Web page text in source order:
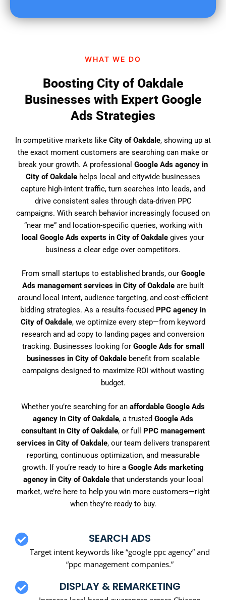
WHAT WE DO
Boosting City of Oakdale
Businesses with Expert Google
Ads Strategies
In competitive markets like City of Oakdale, showing up at
the exact moment customers are searching can make or
break your growth. A professional Google Ads agency in
City of Oakdale helps local and citywide businesses
capture high-intent traffic, turn searches into leads, and
drive consistent sales through data-driven PPC
campaigns. With search behavior increasingly focused on
“near me” and location-specific queries, working with
local Google Ads experts in City of Oakdale gives your
business a clear edge over competitors.
From small startups to established brands, our Google
Ads management services in City of Oakdale are built
around local intent, audience targeting, and cost-efficient
bidding strategies. As a results-focused PPC agency in
City of Oakdale, we optimize every step—from keyword
research and ad copy to landing pages and conversion
tracking. Businesses looking for Google Ads for small
businesses in City of Oakdalebenefit from scalable
campaigns designed to maximize ROI without wasting
budget.
Whether you’re searching for an affordable Google Ads
agency in City of Oakdale, a trusted Google Ads
consultant in City of Oakdale, or full PPC management
services in City of Oakdale, our team delivers transparent
reporting, continuous optimization, and measurable
growth. If you’re ready to hire a Google Ads marketing
agency in City of Oakdalethat understands your local
market, we’re here to help you win more customers—right
when they’re ready to buy.
SEARCH ADS
Target intent keywords like “google ppc agency” and
“ppc management companies.”
DISPLAY & REMARKETING